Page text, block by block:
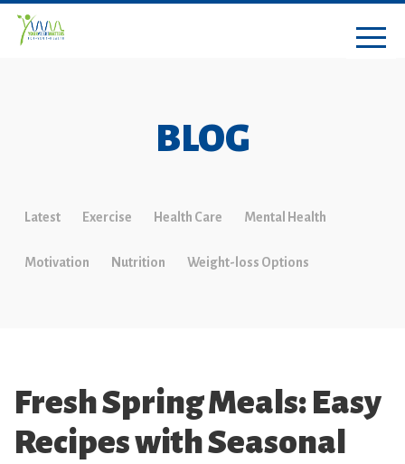
BLOG
Latest Exercise Health Care Mental Health
Motivation Nutrition Weight-loss Options
Fresh Spring Meals: Easy
Recipes with Seasonal